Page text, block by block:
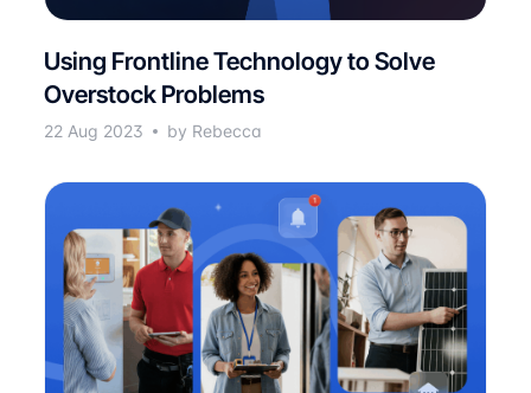
Using Frontline Technology to Solve
Overstock Problems
22 Aug 2023 by Rebecca